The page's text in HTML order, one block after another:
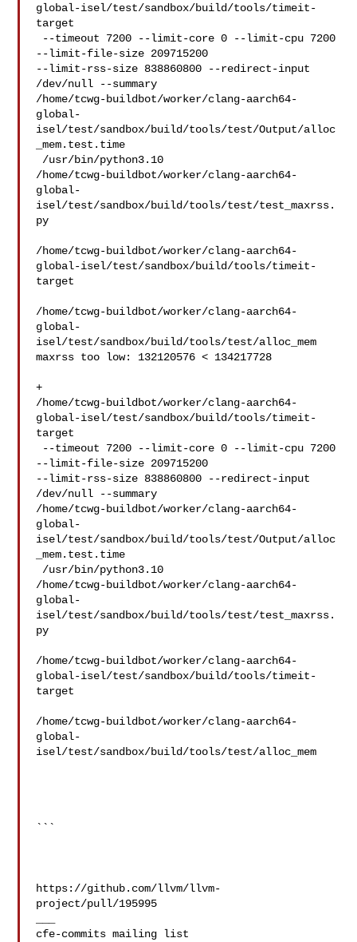
global-isel/test/sandbox/build/tools/timeit-
target
--limit-file-size 209715200
--limit-rss-size 838860800 --redirect-input
/dev/null --summary
/home/tcwg-buildbot/worker/clang-aarch64-
global-
isel/test/sandbox/build/tools/test/Output/alloc
_mem.test.time
/home/tcwg-buildbot/worker/clang-aarch64-
global-
isel/test/sandbox/build/tools/test/test_maxrss.
py
/home/tcwg-buildbot/worker/clang-aarch64-
global-isel/test/sandbox/build/tools/timeit-
target
/home/tcwg-buildbot/worker/clang-aarch64-
global-
isel/test/sandbox/build/tools/test/alloc_mem
maxrss too low: 132120576 < 134217728
+
/home/tcwg-buildbot/worker/clang-aarch64-
global-isel/test/sandbox/build/tools/timeit-
target
--limit-file-size 209715200
--limit-rss-size 838860800 --redirect-input
/dev/null --summary
/home/tcwg-buildbot/worker/clang-aarch64-
global-
isel/test/sandbox/build/tools/test/Output/alloc
_mem.test.time
/home/tcwg-buildbot/worker/clang-aarch64-
global-
isel/test/sandbox/build/tools/test/test_maxrss.
py
/home/tcwg-buildbot/worker/clang-aarch64-
global-isel/test/sandbox/build/tools/timeit-
target
/home/tcwg-buildbot/worker/clang-aarch64-
global-
isel/test/sandbox/build/tools/test/alloc_mem
```
https://github.com/llvm/llvm-
project/pull/195995